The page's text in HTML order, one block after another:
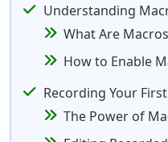
Understanding
What Are
How to Enable
Recording Your
The Power of